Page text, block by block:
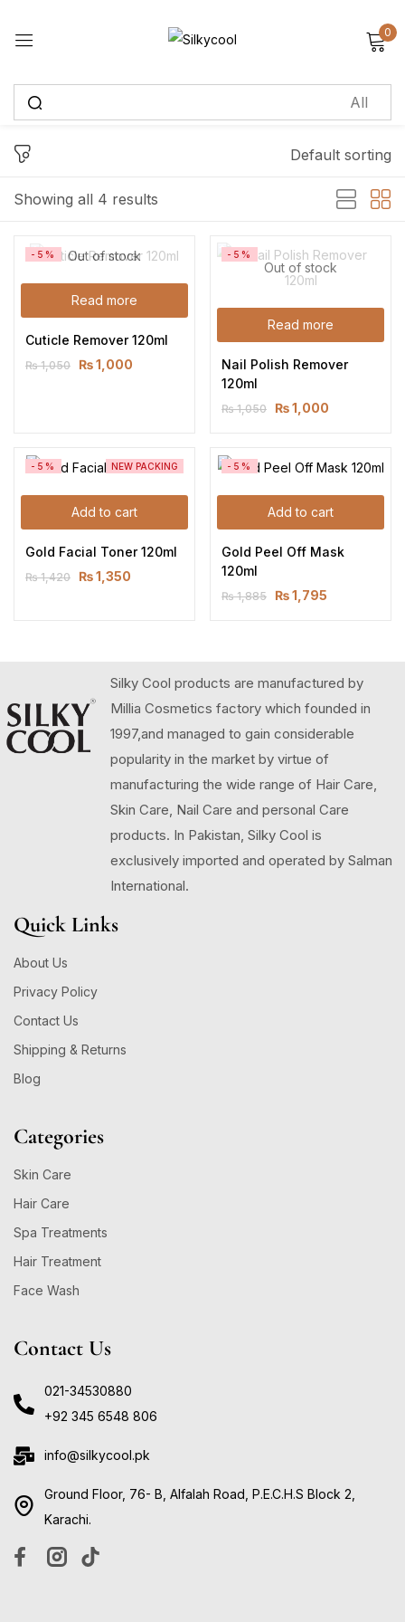
0
Showing all 4 results
Default sorting
Out of stock
Read more
-5%
Cuticle Remover 120ml
₨1,050 ₨1,000
Out of stock
Read more
-5%
Nail Polish Remover
120ml
₨1,050 ₨1,000
NEW PACKING
Add to cart
-5%
Gold Facial Toner 120ml
₨1,420 ₨1,350
Add to cart
-5%
Gold Peel Off Mask
120ml
₨1,885 ₨1,795
Silky Cool products are manufactured by
Millia Cosmetics factory which founded in
1997,and managed to gain considerable
popularity in the market by virtue of
manufacturing the wide range of Hair Care,
Skin Care, Nail Care and personal Care
products. In Pakistan, Silky Cool is
exclusively imported and operated by Salman
International.
Quick Links
About Us
Privacy Policy
Contact Us
Shipping & Returns
Blog
Categories
Skin Care
Hair Care
Spa Treatments
Hair Treatment
Face Wash
Contact Us
021-34530880
+92 345 6548 806
info@silkycool.pk
Ground Floor, 76- B, Alfalah Road, P.E.C.H.S Block 2,
Karachi.
Sign in
Lost password?
Create an account